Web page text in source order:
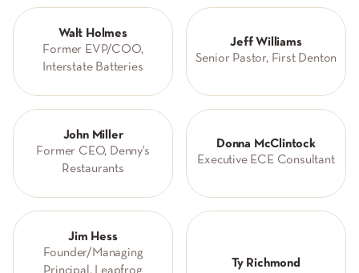
Walt Holmes
Former EVP/COO,
Interstate Batteries
Jeff Williams
Senior Pastor, First Denton
John Miller
Former CEO, Denny's
Restaurants
Donna McClintock
Executive ECE Consultant
Jim Hess
Founder/Managing
Principal, Leapfrog
Ty Richmond